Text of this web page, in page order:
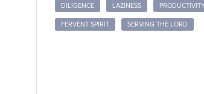
DILIGENCE LAZINESS
FERVENT SPIRIT SERVING THE LORD